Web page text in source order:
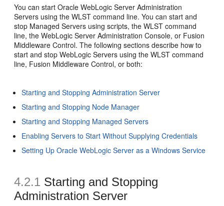
You can start Oracle WebLogic Server Administration
Servers using the WLST command line. You can start and
stop Managed Servers using scripts, the WLST command
line, the WebLogic Server Administration Console, or Fusion
Middleware Control. The following sections describe how to
start and stop WebLogic Servers using the WLST command
line, Fusion Middleware Control, or both:
Starting and Stopping Administration Server
Starting and Stopping Node Manager
Starting and Stopping Managed Servers
Enabling Servers to Start Without Supplying Credentials
Setting Up Oracle WebLogic Server as a Windows Service
4.2.1 Starting and Stopping
Administration Server